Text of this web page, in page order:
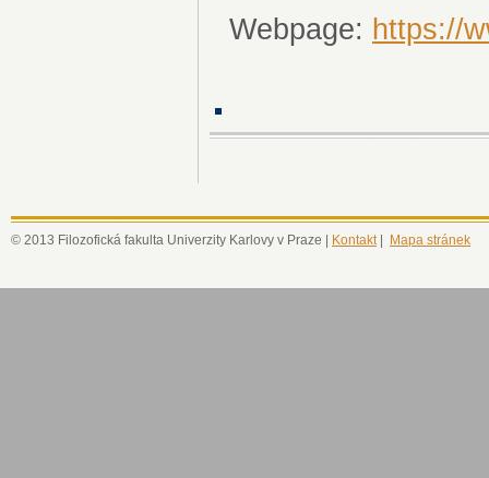
Webpage: https://
© 2013 Filozofická fakulta Univerzity Karlovy v Praze | Kontakt| Mapa stránek